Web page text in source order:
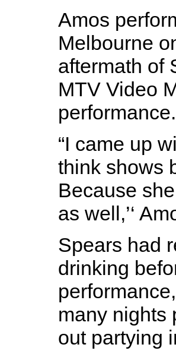
Amos
Melbourne
aftermath of
MTV Video
performance.
“I came up
think shows
Because
as well,’‘
Spears had
drinking
many nights
out partying